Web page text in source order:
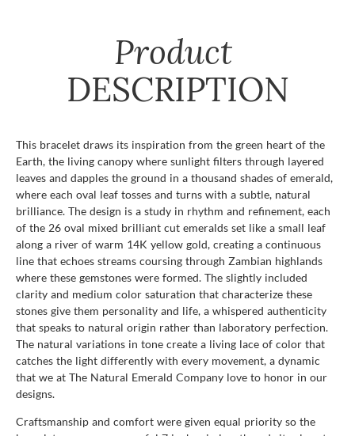
Product
DESCRIPTION
This bracelet draws its inspiration from the green heart of the
Earth, the living canopy where sunlight filters through layered
leaves and dapples the ground in a thousand shades of emerald,
where each oval leaf tosses and turns with a subtle, natural
brilliance. The design is a study in rhythm and refinement, each
of the 26 oval mixed brilliant cut emeralds set like a small leaf
along a river of warm 14K yellow gold, creating a continuous
line that echoes streams coursing through Zambian highlands
where these gemstones were formed. The slightly included
clarity and medium color saturation that characterize these
stones give them personality and life, a whispered authenticity
that speaks to natural origin rather than laboratory perfection.
The natural variations in tone create a living lace of color that
catches the light differently with every movement, a dynamic
that we at The Natural Emerald Company love to honor in our
designs.
Craftsmanship and comfort were given equal priority so the